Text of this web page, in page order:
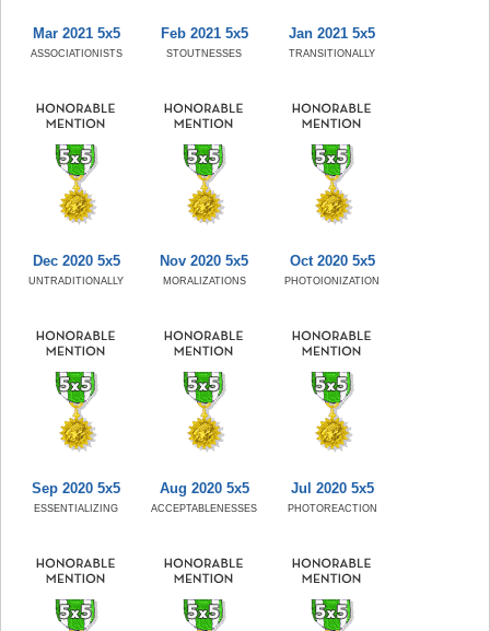
Mar 2021 5x5
ASSOCIATIONISTS
Feb 2021 5x5
STOUTNESSES
Jan 2021 5x5
TRANSITIONALLY
Dec 2020 5x5
UNTRADITIONALLY
Nov 2020 5x5
MORALIZATIONS
Oct 2020 5x5
PHOTOIONIZATION
Sep 2020 5x5
ESSENTIALIZING
Aug 2020 5x5
ACCEPTABLENESSES
Jul 2020 5x5
PHOTOREACTION